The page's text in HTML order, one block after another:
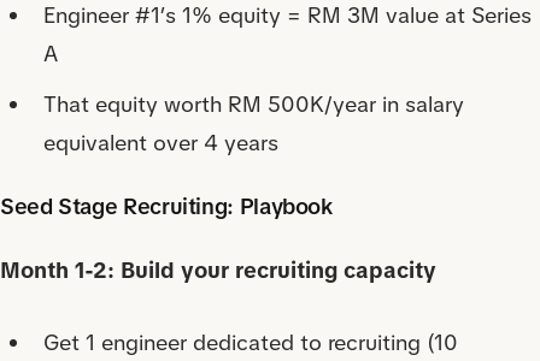
Engineer #1’s 1% equity = RM 3M value at Series
A
That equity worth RM 500K/year in salary
equivalent over 4 years
Seed Stage Recruiting: Playbook
Month 1-2: Build your recruiting capacity
Get 1 engineer dedicated to recruiting (10